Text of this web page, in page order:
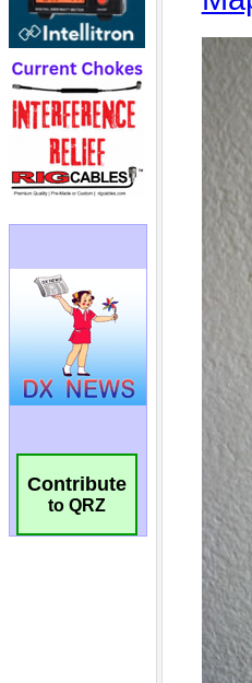
Contribute
to QRZ